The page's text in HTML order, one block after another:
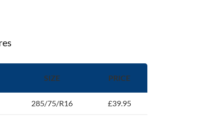
SIZE PRICE
285/75/R16 £39.95